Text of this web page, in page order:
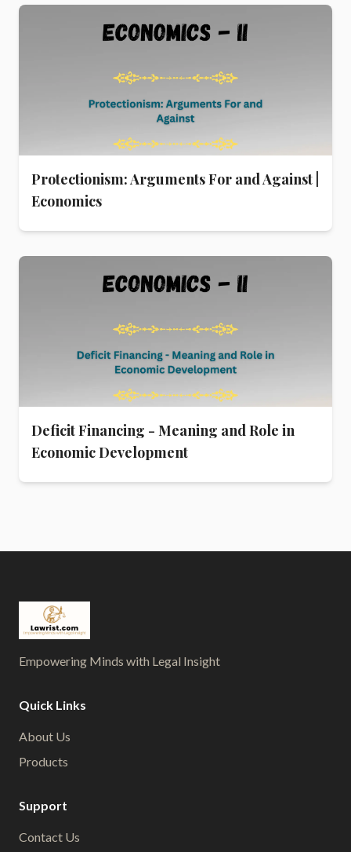
Protectionism: Arguments For and Against |
Economics
Deficit Financing - Meaning and Role in
Economic Development
Empowering Minds with Legal Insight
Quick Links
About Us
Products
Support
Contact Us